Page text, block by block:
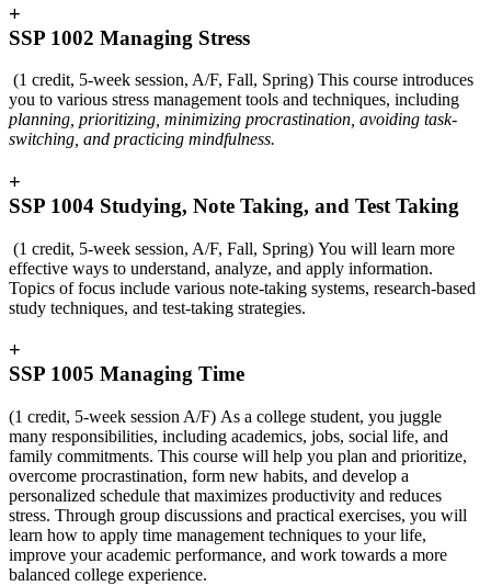
+
SSP 1002 Managing Stress
(1 credit, 5-week session, A/F, Fall, Spring) This course introduces
you to various stress management tools and techniques, including
planning, prioritizing, minimizing procrastination, avoiding task-
switching, and practicing mindfulness.
+
SSP 1004 Studying, Note Taking, and Test Taking
(1 credit, 5-week session, A/F, Fall, Spring) You will learn more
effective ways to understand, analyze, and apply information.
Topics of focus include various note-taking systems, research-based
study techniques, and test-taking strategies.
+
SSP 1005 Managing Time
(1 credit, 5-week session A/F) As a college student, you juggle
many responsibilities, including academics, jobs, social life, and
family commitments. This course will help you plan and prioritize,
overcome procrastination, form new habits, and develop a
personalized schedule that maximizes productivity and reduces
stress. Through group discussions and practical exercises, you will
learn how to apply time management techniques to your life,
improve your academic performance, and work towards a more
balanced college experience.